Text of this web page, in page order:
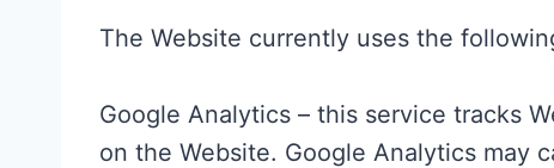
The Website currently uses the
Google Analytics – this service tracks
on the Website. Google Analytics may